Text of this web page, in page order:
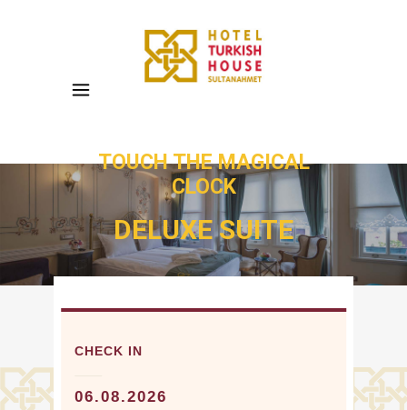
TOUCH THE MAGICAL
CLOCK
DELUXE SUITE
CHECK IN